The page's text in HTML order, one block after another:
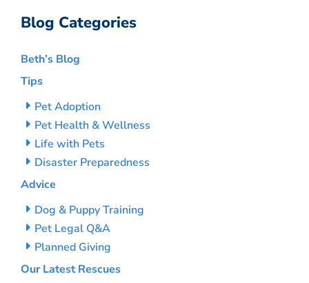
Blog Categories
Beth’s Blog
Tips
Pet Adoption
Pet Health & Wellness
Life with Pets
Disaster Preparedness
Advice
Dog & Puppy Training
Pet Legal Q&A
Planned Giving
Our Latest Rescues